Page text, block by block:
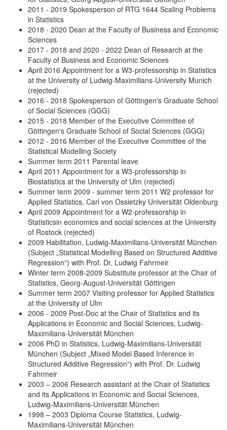
2011 - 2019 Spokesperson of RTG 1644 Scaling Problems
in Statistics
2018 - 2020 Dean at the Faculty of Business and Economic
Sciences
2017 - 2018 and 2020 - 2022 Dean of Research at the
Faculty of Business and Economic Sciences
April 2016 Appointment for a W3-professorship in Statistics
at the University of Ludwig-Maximilians-University Munich
(rejected)
2016 - 2018 Spokesperson of Göttingen's Graduate School
of Social Sciences (GGG)
2015 - 2018 Member of the Executive Committee of
Göttingen's Graduate School of Social Sciences (GGG)
2012 - 2016 Member of the Executive Committee of the
Statistical Modelling Society
Summer term 2011 Parental leave
April 2011 Appointment for a W3-professorship in
Biostatistics at the University of Ulm (rejected)
Summer term 2009 - summer term 2011 W2 professor for
Applied Statistics, Carl von Ossietzky Universität Oldenburg
April 2009 Appointment for a W2-professorship in
Statisticsin economics and social sciences at the University
of Rostock (rejected)
2009 Habilitation, Ludwig-Maximilians-Universität München
(Subject „Statistical Modelling Based on Structured Additive
Regression“) with Prof. Dr. Ludwig Fahrmeir
Winter term 2008-2009 Substitute professor at the Chair of
Statistics, Georg-August-Universität Göttingen
Summer term 2007 Visiting professor for Applied Statistics
at the University of Ulm
2006 - 2009 Post-Doc at the Chair of Statistics and its
Applications in Economic and Social Sciences, Ludwig-
Maximilians-Universität München
2006 PhD in Statistics, Ludwig-Maximilians-Universität
München (Subject „Mixed Model Based Inference in
Structured Additive Regression“) with Prof. Dr. Ludwig
Fahrmeir
2003 – 2006 Research assistant at the Chair of Statistics
and its Applications in Economic and Social Sciences,
Ludwig-Maximilians-Universität München
1998 – 2003 Diploma Course Statistics, Ludwig-
Maximilians-Universität München